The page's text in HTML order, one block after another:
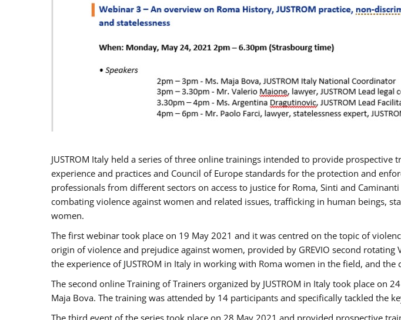
JUSTROM Italy held a series of three online trainings intended to provide prospective
experience and practices and Council of Europe standards for the protection and
professionals from different sectors on access to justice for Roma, Sinti and
combating violence against women and related issues, trafficking in human beings,
women.
The first webinar took place on 19 May 2021 and it was centred on the topic of
origin of violence and prejudice against women, provided by GREVIO second
the experience of JUSTROM ​in Italy in working with Roma women in the field, and
The second online Training of Trainers organized by JUSTROM ​in Italy took place on
Maja Bova. The training was attended by 14 participants and specifically tackled the
The third event of the series took place on 28 May 2021 and provided prospective